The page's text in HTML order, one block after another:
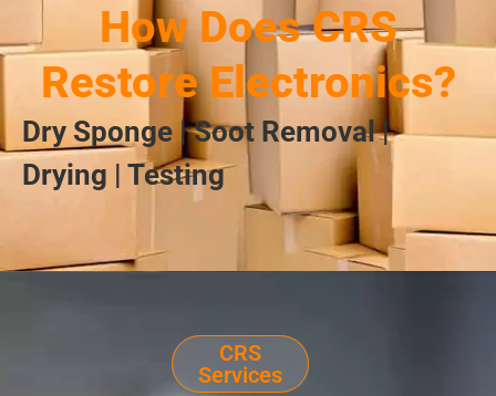
How Does CRS
Restore Electronics?
Dry Sponge | Soot Removal |
Drying | Testing
CRS
Services